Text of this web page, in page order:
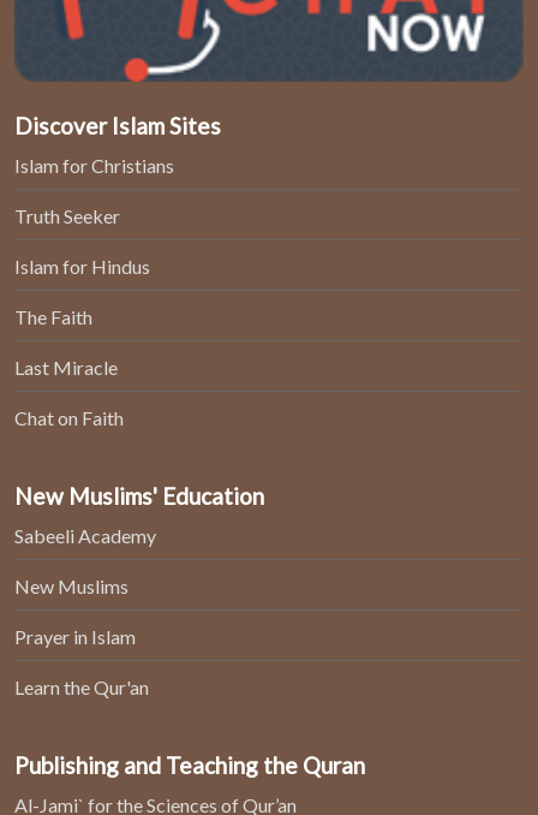
Discover Islam Sites
Islam for Christians
Truth Seeker
Islam for Hindus
The Faith
Last Miracle
Chat on Faith
New Muslims' Education
Sabeeli Academy
New Muslims
Prayer in Islam
Learn the Qur'an
Publishing and Teaching the Quran
Al-Jami` for the Sciences of Qur’an